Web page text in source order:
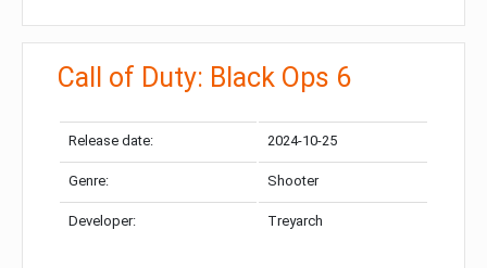
Call of Duty: Black Ops 6
Release date: 2024-10-25
Genre: Shooter
Developer: Treyarch